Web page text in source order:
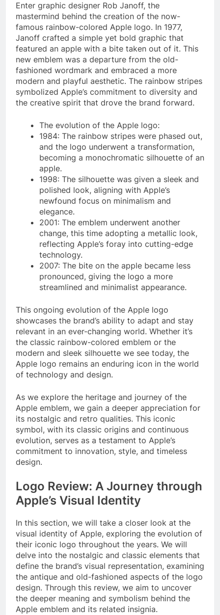
Enter graphic designer Rob Janoff, the
mastermind behind the creation of the now-
famous rainbow-colored Apple logo. In 1977,
Janoff crafted a simple yet bold graphic that
featured an apple with a bite taken out of it. This
new emblem was a departure from the old-
fashioned wordmark and embraced a more
modern and playful aesthetic. The rainbow stripes
symbolized Apple’s commitment to diversity and
the creative spirit that drove the brand forward.
The evolution of the Apple logo:
1984: The rainbow stripes were phased out,
and the logo underwent a transformation,
becoming a monochromatic silhouette of an
apple.
1998: The silhouette was given a sleek and
polished look, aligning with Apple’s
newfound focus on minimalism and
elegance.
2001: The emblem underwent another
change, this time adopting a metallic look,
reflecting Apple’s foray into cutting-edge
technology.
2007: The bite on the apple became less
pronounced, giving the logo a more
streamlined and minimalist appearance.
This ongoing evolution of the Apple logo
showcases the brand’s ability to adapt and stay
relevant in an ever-changing world. Whether it’s
the classic rainbow-colored emblem or the
modern and sleek silhouette we see today, the
Apple logo remains an enduring icon in the world
of technology and design.
As we explore the heritage and journey of the
Apple emblem, we gain a deeper appreciation for
its nostalgic and retro qualities. This iconic
symbol, with its classic origins and continuous
evolution, serves as a testament to Apple’s
commitment to innovation, style, and timeless
design.
Logo Review: A Journey through
Apple’s Visual Identity
In this section, we will take a closer look at the
visual identity of Apple, exploring the evolution of
their iconic logo throughout the years. We will
delve into the nostalgic and classic elements that
define the brand’s visual representation, examining
the antique and old-fashioned aspects of the logo
design. Through this review, we aim to uncover
the deeper meaning and symbolism behind the
Apple emblem and its related insignia.